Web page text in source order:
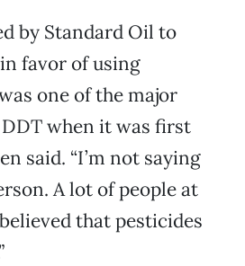
by Standard Oil to
favor of using
one of the major
when it was first
said. “I’m not saying
A lot of people at
that pesticides